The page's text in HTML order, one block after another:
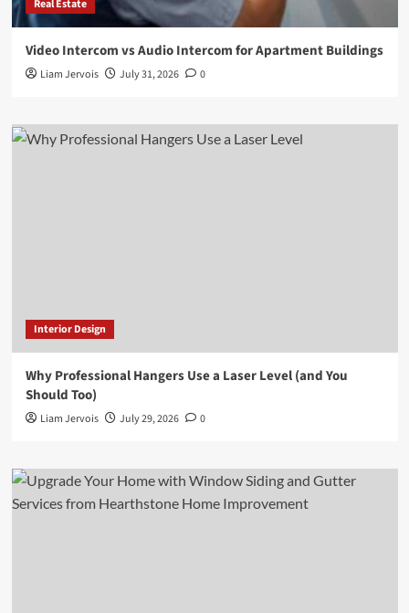
Real Estate
Video Intercom vs Audio Intercom for Apartment Buildings
Liam Jervois July 31, 2026 0
Interior Design
Why Professional Hangers Use a Laser Level (and You
Should Too)
Liam Jervois July 29, 2026 0